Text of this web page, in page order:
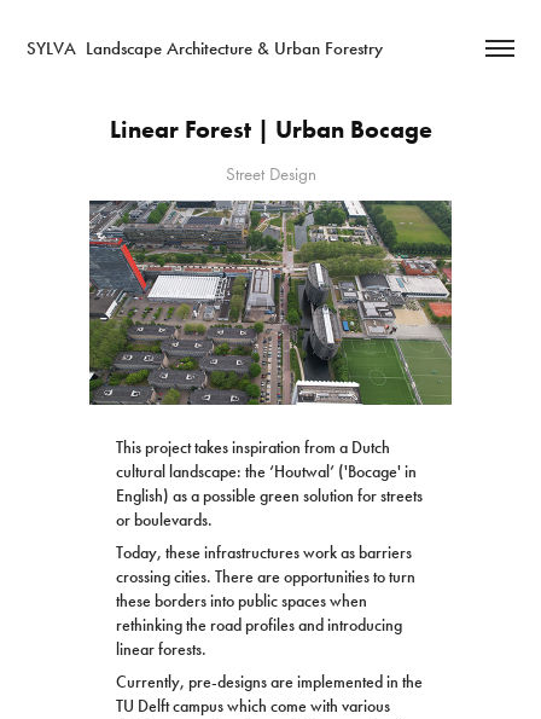
SYLVA  Landscape Architecture & Urban Forestry
Linear Forest | Urban Bocage
Street Design
This project takes inspiration from a Dutch
cultural landscape: the ‘Houtwal’ ('Bocage' in
English) as a possible green solution for streets
or boulevards.
Today, these infrastructures work as barriers
crossing cities. There are opportunities to turn
these borders into public spaces when
rethinking the road profiles and introducing
linear forests.
Currently, pre-designsare implemented in the
TU Delft campus which come with various